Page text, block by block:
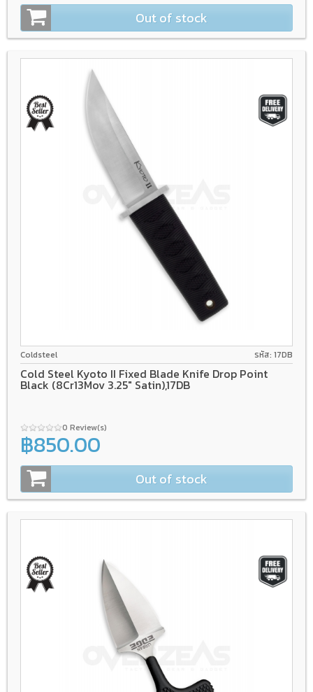
Out of stock
8Cr13Mov
Coldsteel รหัส: 17DB
Cold Steel Kyoto II Fixed Blade Knife Drop Point
Black (8Cr13Mov 3.25" Satin),17DB
0 Review(s)
฿850.00
Out of stock